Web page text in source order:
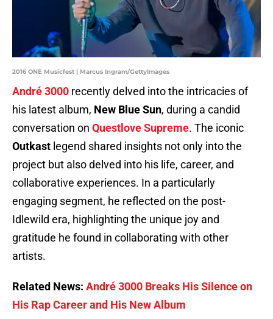
2016 ONE Musicfest | Marcus Ingram/GettyImages
André 3000 recently delved into the intricacies of
his latest album, New Blue Sun, during a candid
conversation on Questlove Supreme. The iconic
Outkast legend shared insights not only into the
project but also delved into his life, career, and
collaborative experiences. In a particularly
engaging segment, he reflected on the post-
Idlewild era, highlighting the unique joy and
gratitude he found in collaborating with other
artists.
Related News: André 3000 Breaks His Silence on
His Rap Career and His New Album